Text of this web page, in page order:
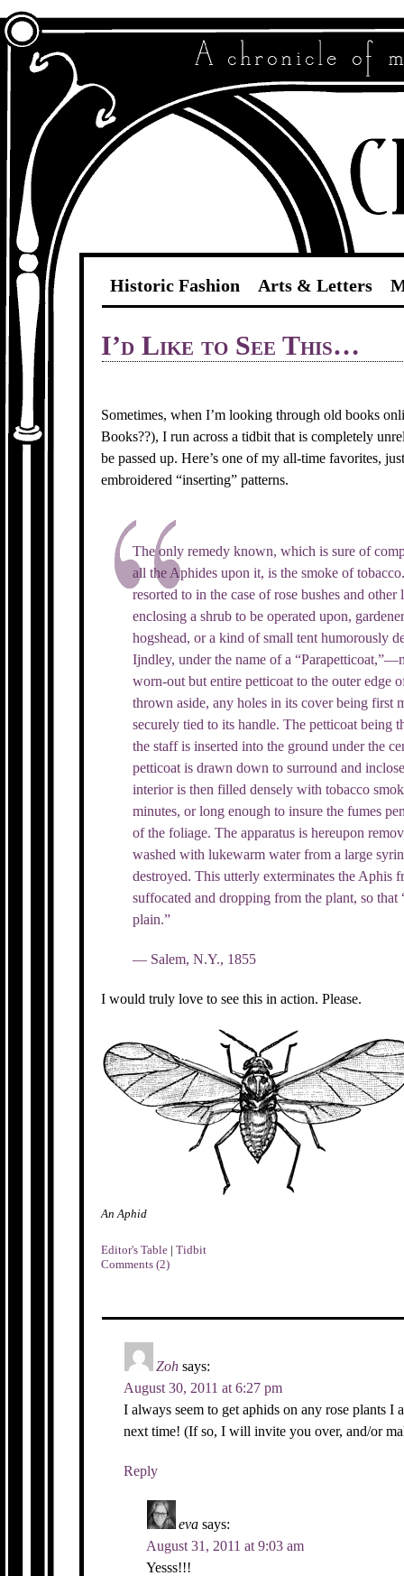
Historic Fashion Arts & Letters
I’d Like to See This…
Sometimes, when I’m looking through old books
Books??), I run across a tidbit that is completely
be passed up. Here’s one of my all-time favorites,
embroidered “inserting” patterns.
The only remedy known, which is sure of
all the Aphides upon it, is the smoke of
resorted to in the case of rose bushes and
enclosing a shrub to be operated upon,
hogshead, or a kind of small tent humorously
Ijndley, under the name of a
worn-out but entire petticoat to the outer edge
thrown aside, any holes in its cover being first
securely tied to its handle. The petticoat being
the staff is inserted into the ground under the
petticoat is drawn down to surround and
interior is then filled densely with tobacco
minutes, or long enough to insure the fumes
of the foliage. The apparatus is hereupon
washed with lukewarm water from a large
destroyed. This utterly exterminates the Aphis
suffocated and dropping from the plant, so that
plain.”
— Salem, N.Y., 1855
I would truly love to see this in action. Please.
An Aphid
Editor's Table |Tidbit
Comments (2)
Zoh says:
August 30, 2011 at 6:27 pm
I always seem to get aphids on any rose plants I
next time! (If so, I will invite you over, and/or
Reply
eva says:
August 31, 2011 at 9:03 am
Yesss!!!